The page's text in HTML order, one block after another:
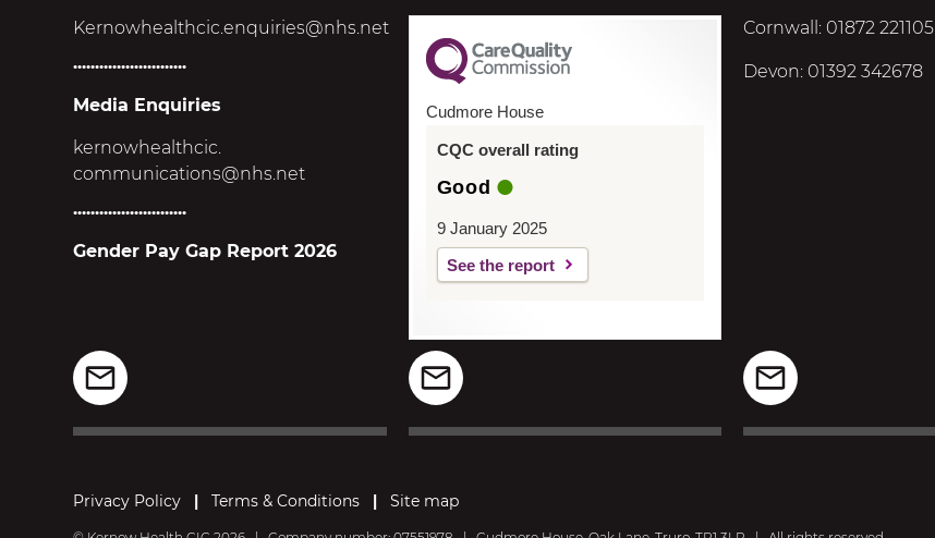
Kernowhealthcic.enquiries@nhs.net
..........................
Media Enquiries
kernowhealthcic.
communications@nhs.net
..........................
Gender Pay Gap Report 2026
Cudmore House
CQC overall rating
Good
9 January 2025
See the report
Cornwall: 01872 221105
Devon: 01392 342678
Privacy Policy |Terms & Conditions |Site map